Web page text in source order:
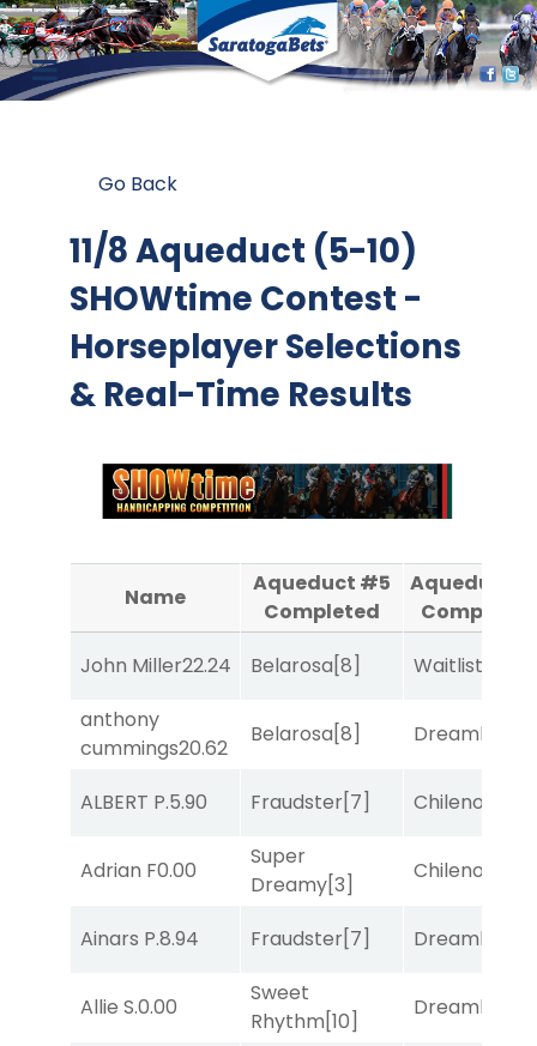
Go Back
11/8 Aqueduct (5-10)
SHOWtime Contest -
Horseplayer Selections
& Real-Time Results
Name
Aqueduct #5
Completed
Aqueduct
Completed
John Miller22.24 Belarosa[8] Waitlist
anthony
cummings20.62
Belarosa[8] Dreamlike
ALBERT P.5.90 Fraudster[7] Chileno
Adrian F0.00
Super
Dreamy[3]
Chileno
Ainars P.8.94 Fraudster[7] Dreamlike
Allie S.0.00
Sweet
Rhythm[10]
Dreamlike